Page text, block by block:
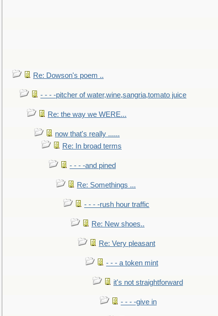
Re: Dowson's poem ..
- - - -pitcher of water,wine,sangria,tomato juice
Re: the way we WERE...
now that's really ......
Re: In broad terms
- - - -and pined
Re: Somethings ...
- - - -rush hour traffic
Re: New shoes..
Re: Very pleasant
- - - a token mint
it's not straightforward
- - - -give in